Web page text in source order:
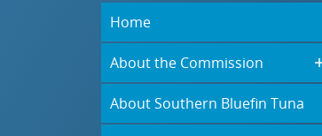
Home
About the Commission
About Southern Bluefin Tuna